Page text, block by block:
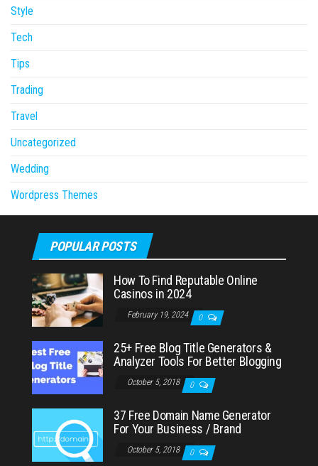
Style
Tech
Tips
Trading
Travel
Uncategorized
Wedding
Wordpress Themes
POPULAR POSTS
How To Find Reputable Online
Casinos in 2024
February 19, 2024 0
25+ Free Blog Title Generators &
Analyzer Tools For Better Blogging
October 5, 2018 0
37 Free Domain Name Generator
For Your Business / Brand
October 5, 2018 0